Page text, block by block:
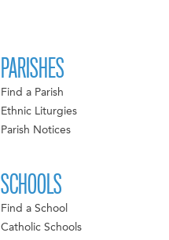
PARISHES
Find a Parish
Ethnic Liturgies
Parish Notices
SCHOOLS
Find a School
Catholic Schools